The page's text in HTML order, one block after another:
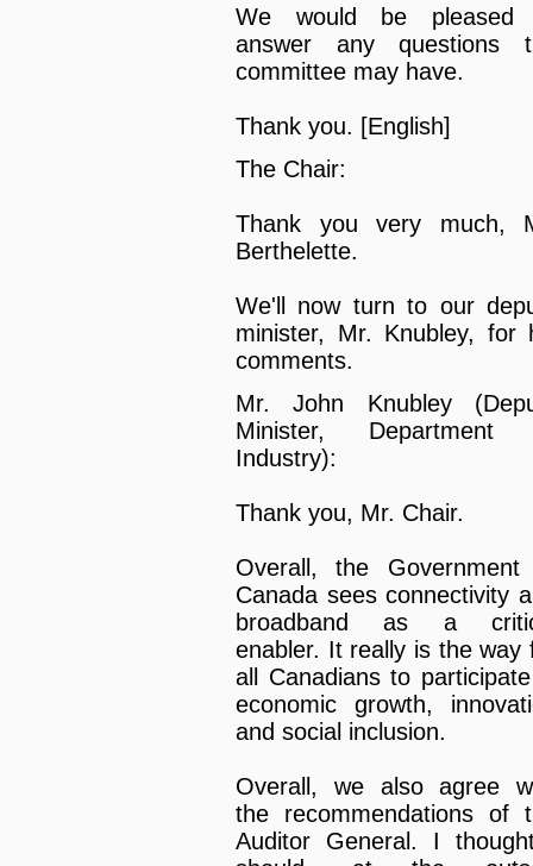
We would be pleased
answer any questions
committee may have.
Thank you. [English]
The Chair:
Thank you very much,
Berthelette.
We'll now turn to our
minister, Mr. Knubley, for
comments.
Mr. John Knubley
Minister, Department
Industry):
Thank you, Mr. Chair.
Overall, the
Canada sees connectivity
broadband as a
enabler. It really is the way
all Canadians to
economic growth,
and social inclusion.
Overall, we also agree
the recommendations of
Auditor General. I